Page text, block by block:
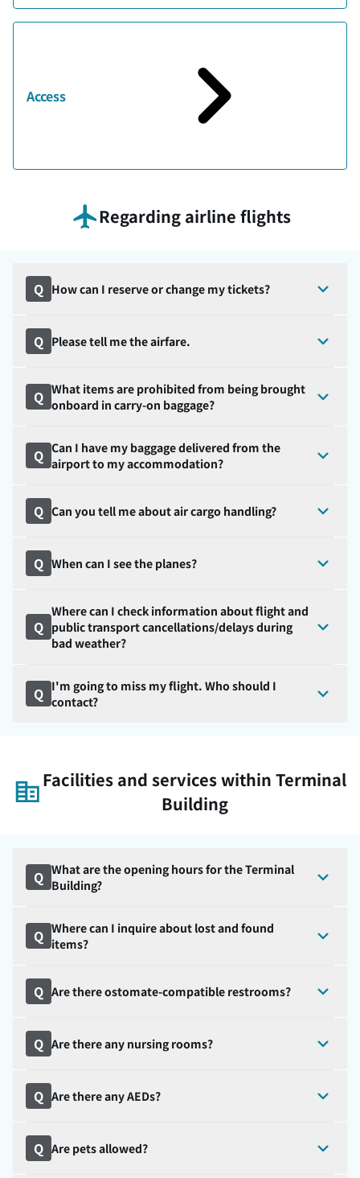
Access
Regarding airline flights
Q How can I reserve or change my tickets?
Q Please tell me the airfare.
Q What items are prohibited from being brought
onboard in carry-on baggage?
Q Can I have my baggage delivered from the
airport to my accommodation?
Q Can you tell me about air cargo handling?
Q When can I see the planes?
Q
Where can I check information about flight and
public transport cancellations/delays during
bad weather?
Q I'm going to miss my flight. Who should I
contact?
Facilities and services within Terminal
Building
Q What are the opening hours for the Terminal
Building?
Q Where can I inquire about lost and found
items?
Q Are there ostomate-compatible restrooms?
Q Are there any nursing rooms?
Q Are there any AEDs?
Q Are pets allowed?